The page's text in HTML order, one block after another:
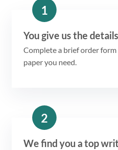
1
You give us the details
Complete a brief order
paper you need.
2
We find you a top